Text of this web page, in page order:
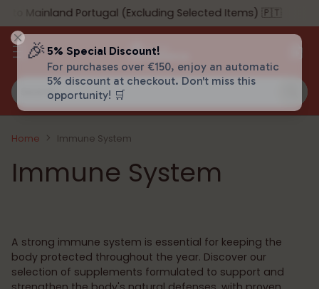
Search…
Mainland Portugal (Excluding Selected Items) 🇵🇹
Home Immune System
Immune System
A strong immune system is essential for keeping the
body protected throughout the year. Discover our
selection of supplements formulated to support and
🎉 5% Special Discount!
For purchases over €150, enjoy an automatic
5% discount at checkout. Don't miss this
opportunity! 🛒